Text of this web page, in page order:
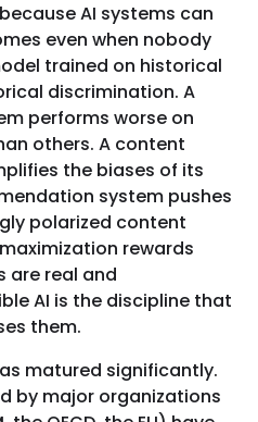
AI systems can
even when nobody
trained on historical
discrimination. A
performs worse on
others. A content
the biases of its
system pushes
polarized content
rewards
are real and
AI is the discipline that
them.
matured significantly.
by major organizations